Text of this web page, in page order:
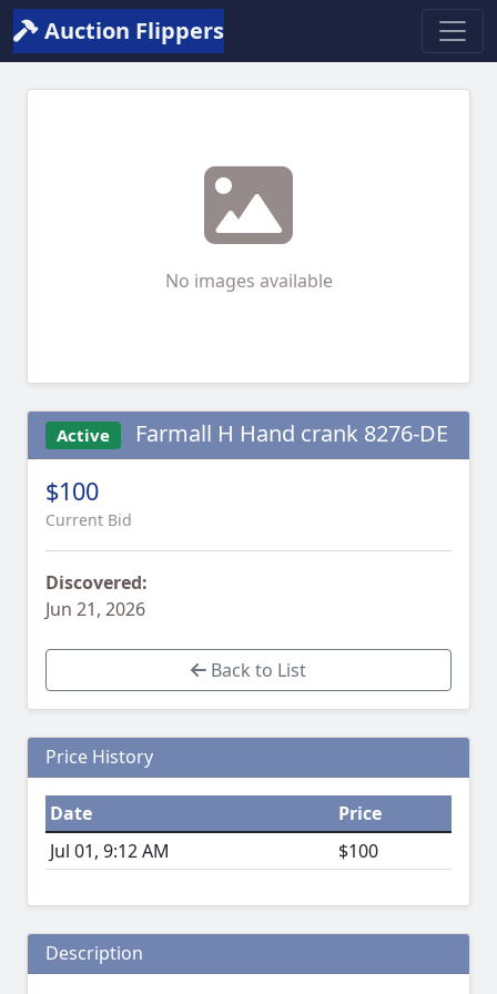
Auction Flippers
No images available
Active Farmall H Hand crank 8276-DE
$100
Current Bid
Discovered:
Jun 21, 2026
Back to List
Price History
Date
Price
Jul 01, 9:12 AM
$100
Description